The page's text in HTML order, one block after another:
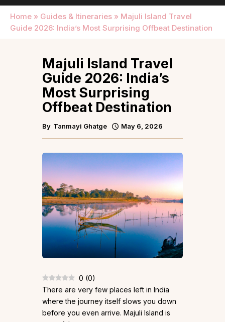
Home » Guides & Itineraries » Majuli Island Travel
Guide 2026: India’s Most Surprising Offbeat Destination
Majuli Island Travel
Guide 2026: India’s
Most Surprising
Offbeat Destination
By Tanmayi Ghatge May 6, 2026
0 (0)
There are very few places left in India
where the journey itself slows you down
before you even arrive. Majuli Island is